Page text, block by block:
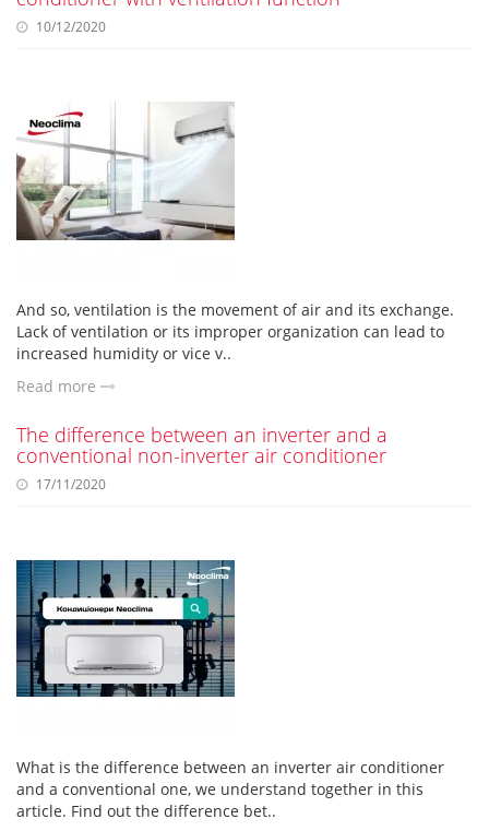
10/12/2020
And so, ventilation is the movement of air and its exchange.
Lack of ventilation or its improper organization can lead to
increased humidity or vice v..
Read more
The difference between an inverter and a
conventional non-inverter air conditioner
17/11/2020
What is the difference between an inverter air conditioner
and a conventional one, we understand together in this
article. Find out the difference bet..